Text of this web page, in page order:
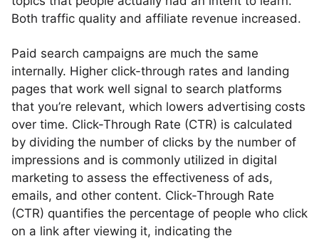
Both traffic quality and affiliate revenue increased.
Paid search campaigns are much the same
internally. Higher click-through rates and landing
pages that work well signal to search platforms
that you’re relevant, which lowers advertising costs
over time. Click-Through Rate (CTR) is calculated
by dividing the number of clicks by the number of
impressions and is commonly utilized in digital
marketing to assess the effectiveness of ads,
emails, and other content. Click-Through Rate
(CTR) quantifies the percentage of people who click
on a link after viewing it, indicating the